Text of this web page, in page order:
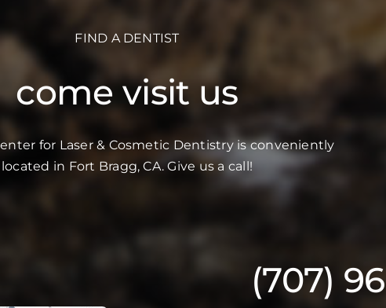
FIND A DENTIST
come visit us
for Laser & Cosmetic Dentistry is conveniently
located in Fort Bragg, CA. Give us a call!
(707)